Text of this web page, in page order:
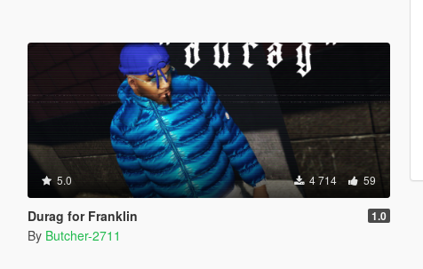
5.0 4 714 59
Durag for Franklin 1.0
By Butcher-2711